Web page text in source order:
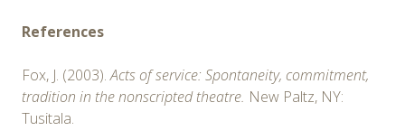
References
Fox, J. (2003).Acts of service: Spontaneity, commitment,
tradition in the nonscripted theatre. New Paltz, NY:
Tusitala.